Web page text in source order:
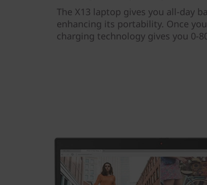
The X13 laptop gives you all-day
enhancing its portability. Once
charging technology gives you 0-